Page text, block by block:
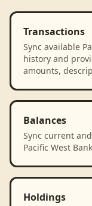
Transactions
Sync available
history and
amounts,
Balances
Sync current
Pacific West
Holdings